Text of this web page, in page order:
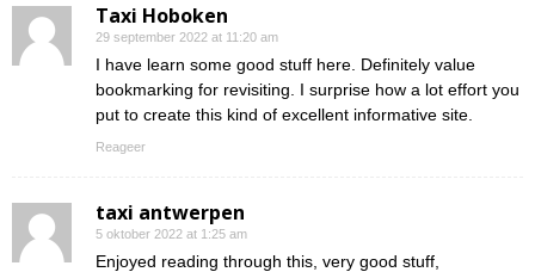
Taxi Hoboken
29 september 2022 at 11:20 am
I have learn some good stuff here. Definitely value
bookmarking for revisiting. I surprise how a lot effort you
put to create this kind of excellent informative site.
Reageer
taxi antwerpen
5 oktober 2022 at 1:25 am
Enjoyed reading through this, very good stuff,